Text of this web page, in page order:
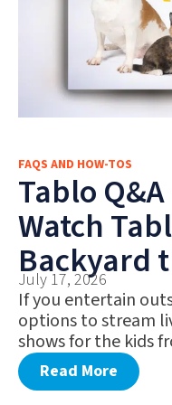
FAQS AND HOW-TOS
Tablo
Watch
Backyard
July 17, 2026
If you entertain
options to stream
shows for the kids
Read More